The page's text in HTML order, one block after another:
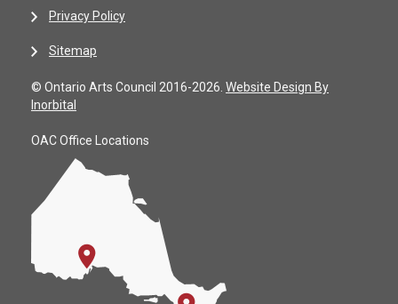
Privacy Policy
Sitemap
© Ontario Arts Council 2016-2026. Website Design By
Inorbital
OAC Office Locations